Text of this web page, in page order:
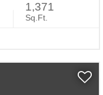
1,371
Sq.Ft.